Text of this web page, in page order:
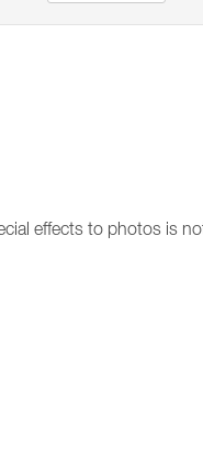
effects to photos is